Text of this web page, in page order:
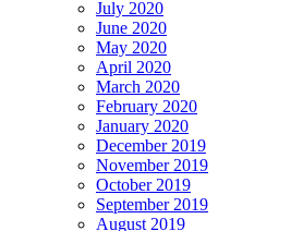
July 2020
June 2020
May 2020
April 2020
March 2020
February 2020
January 2020
December 2019
November 2019
October 2019
September 2019
August 2019